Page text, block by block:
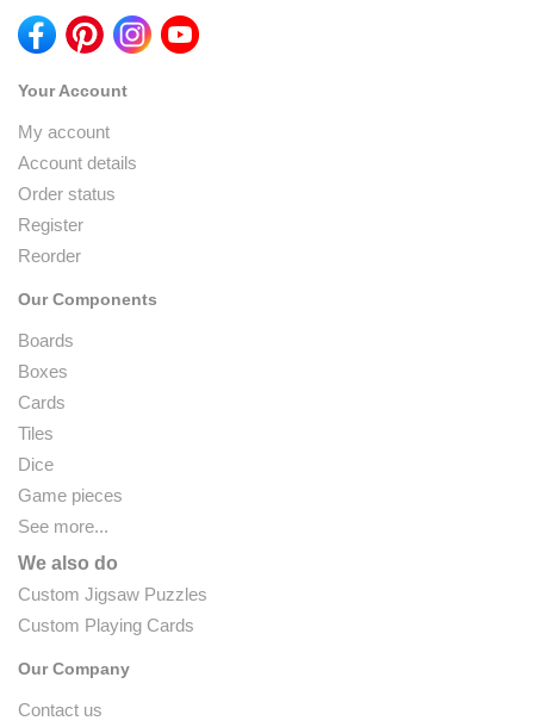
Your Account
My account
Account details
Order status
Register
Reorder
Our Components
Boards
Boxes
Cards
Tiles
Dice
Game pieces
See more...
We also do
Custom Jigsaw Puzzles
Custom Playing Cards
Our Company
Contact us